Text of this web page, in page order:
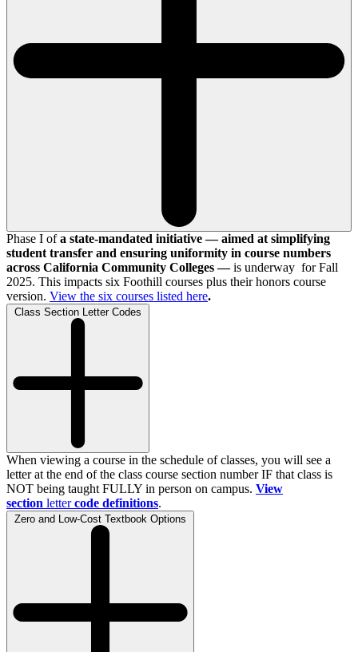
Phase I ofa state-mandated initiative — aimed at simplifying
student transfer and ensuring uniformity in course numbers
across California Community Colleges —is underway for Fall
2025. This impacts six Foothill courses plus their honors course
version. View the six courses listed here.
Class Section Letter Codes
When viewing a course in the schedule of classes, you will see a
letter at the end of the class course section number IF that class is
NOT being taught FULLY in person on campus. View
section letter code definitions.
Zero and Low-Cost Textbook Options